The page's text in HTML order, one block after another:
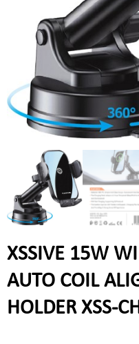
XSSIVE 15W
AUTO COIL
HOLDER XSS-